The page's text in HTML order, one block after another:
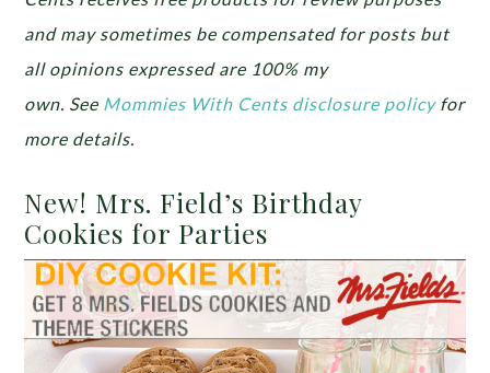
and may sometimes be compensated for posts but
all opinions expressed are 100% my
own. See Mommies With Cents disclosure policyfor
more details.
New! Mrs. Field’s Birthday
Cookies for Parties